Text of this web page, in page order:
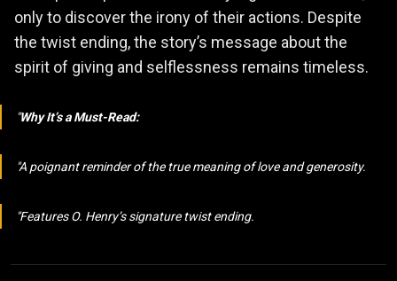
only to discover the irony of their actions. Despite
the twist ending, the story’s message about the
spirit of giving and selflessness remains timeless.
Why It’s a Must-Read:
A poignant reminder of the true meaning of love and generosity.
Features O. Henry’s signature twist ending.